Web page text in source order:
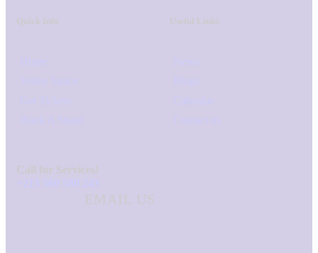
Quick Info Useful Links
Call for Services!
EMAIL US